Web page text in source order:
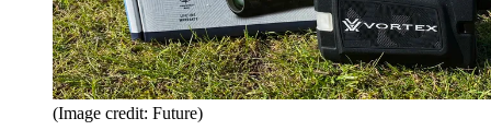
(Image credit: Future)